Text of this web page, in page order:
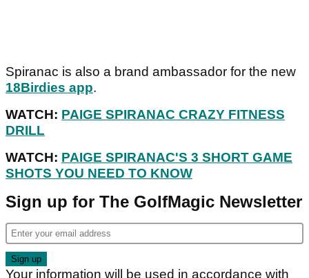
Spiranac is also a brand ambassador for the new
18Birdies app.
WATCH: PAIGE SPIRANAC CRAZY FITNESS
DRILL
WATCH: PAIGE SPIRANAC'S 3 SHORT GAME
SHOTS YOU NEED TO KNOW
Sign up for The GolfMagic Newsletter
Your information will be used in accordance with